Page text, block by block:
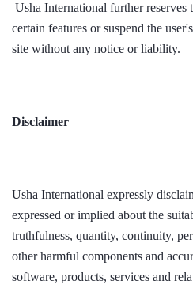
Usha International further
certain features or suspend the
site without any notice or liability.
Disclaimer
Usha International expressly
expressed or implied about the
truthfulness, quantity, continuity,
other harmful components and
software, products, services and